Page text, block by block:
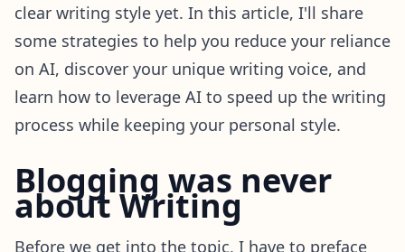
clear writing style yet. In this article, I'll share
some strategies to help you reduce your reliance
on AI, discover your unique writing voice, and
learn how to leverage AI to speed up the writing
process while keeping your personal style.
Blogging was never
about Writing
Before we get into the topic, I have to preface